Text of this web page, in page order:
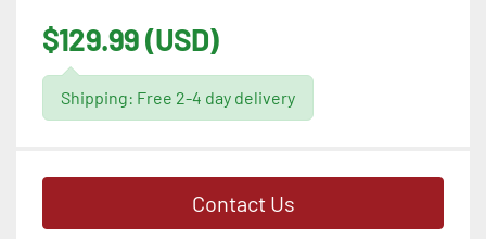
$129.99 (USD)
Shipping: Free 2-4 day delivery
Contact Us